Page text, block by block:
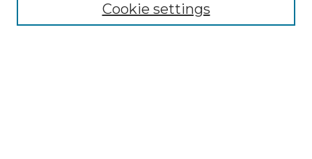
Advanced Search
Cookie settings